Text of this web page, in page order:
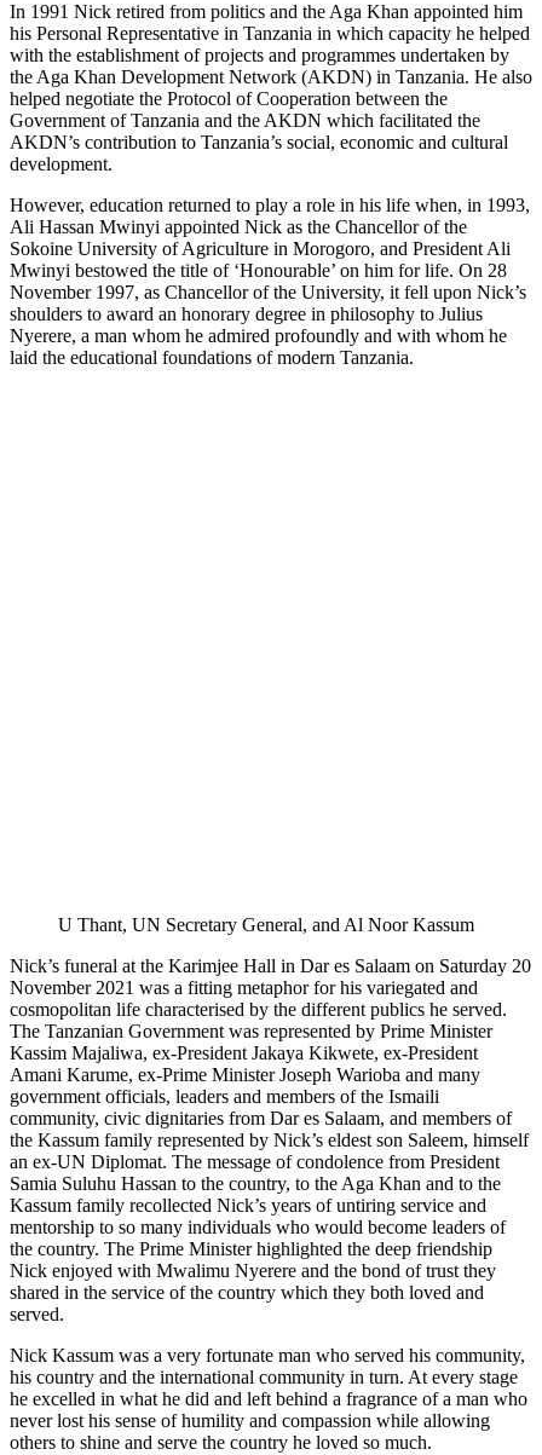
In 1991 Nick retired from politics and the Aga Khan appointed him
his Personal Representative in Tanzania in which capacity he helped
with the establishment of projects and programmes undertaken by
the Aga Khan Development Network (AKDN) in Tanzania. He also
helped negotiate the Protocol of Cooperation between the
Government of Tanzania and the AKDN which facilitated the
AKDN’s contribution to Tanzania’s social, economic and cultural
development.
However, education returned to play a role in his life when, in 1993,
Ali Hassan Mwinyi appointed Nick as the Chancellor of the
Sokoine University of Agriculture in Morogoro, and President Ali
Mwinyi bestowed the title of ‘Honourable’ on him for life. On 28
November 1997, as Chancellor of the University, it fell upon Nick’s
shoulders to award an honorary degree in philosophy to Julius
Nyerere, a man whom he admired profoundly and with whom he
laid the educational foundations of modern Tanzania.
U Thant, UN Secretary General, and Al Noor Kassum
Nick’s funeral at the Karimjee Hall in Dar es Salaam on Saturday 20
November 2021 was a fitting metaphor for his variegated and
cosmopolitan life characterised by the different publics he served.
The Tanzanian Government was represented by Prime Minister
Kassim Majaliwa, ex-President Jakaya Kikwete, ex-President
Amani Karume, ex-Prime Minister Joseph Warioba and many
government officials, leaders and members of the Ismaili
community, civic dignitaries from Dar es Salaam, and members of
the Kassum family represented by Nick’s eldest son Saleem, himself
an ex-UN Diplomat. The message of condolence from President
Samia Suluhu Hassan to the country, to the Aga Khan and to the
Kassum family recollected Nick’s years of untiring service and
mentorship to so many individuals who would become leaders of
the country. The Prime Minister highlighted the deep friendship
Nick enjoyed with Mwalimu Nyerere and the bond of trust they
shared in the service of the country which they both loved and
served.
Nick Kassum was a very fortunate man who served his community,
his country and the international community in turn. At every stage
he excelled in what he did and left behind a fragrance of a man who
never lost his sense of humility and compassion while allowing
others to shine and serve the country he loved so much.